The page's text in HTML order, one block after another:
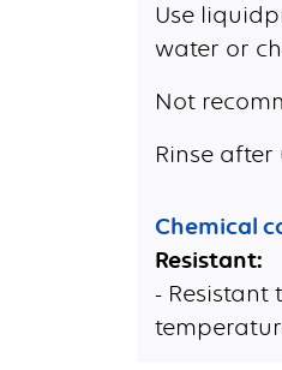
Use
water or
Not
Rinse after
Chemical
Resistant:
-